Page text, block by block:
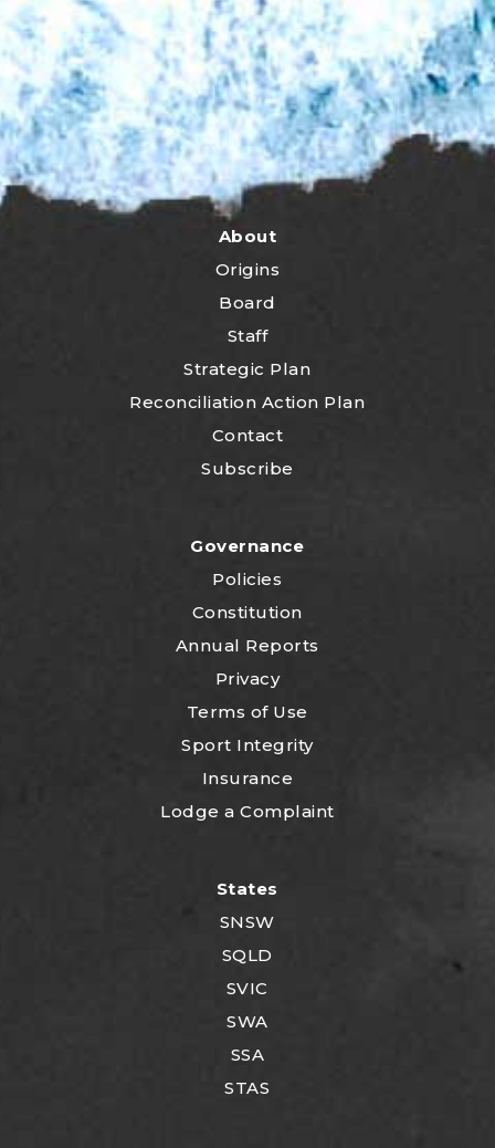
About
Origins
Board
Staff
Strategic Plan
Reconciliation Action Plan
Contact
Subscribe
Governance
Policies
Constitution
Annual Reports
Privacy
Terms of Use
Sport Integrity
Insurance
Lodge a Complaint
States
SNSW
SQLD
SVIC
SWA
SSA
STAS